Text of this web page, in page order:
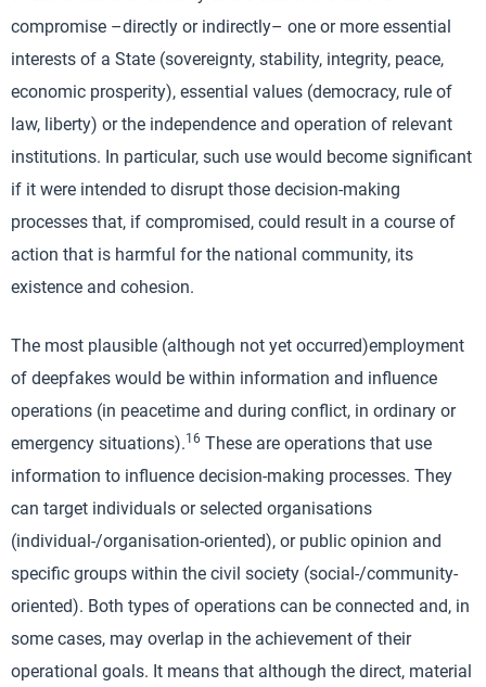
compromise –directly or indirectly– one or more essential
interests of a State (sovereignty, stability, integrity, peace,
economic prosperity), essential values (democracy, rule of
law, liberty) or the independence and operation of relevant
institutions. In particular, such use would become significant
if it were intended to disrupt those decision-making
processes that, if compromised, could result in a course of
action that is harmful for the national community, its
existence and cohesion.
The most plausible (although not yet occurred)employment
of deepfakes would be within information and influence
operations (in peacetime and during conflict, in ordinary or
emergency situations).16 These are operations that use
information to influence decision-making processes. They
can target individuals or selected organisations
(individual-/organisation-oriented), or public opinion and
specific groups within the civil society (social-/community-
oriented). Both types of operations can be connected and, in
some cases, may overlap in the achievement of their
operational goals. It means that although the direct, material